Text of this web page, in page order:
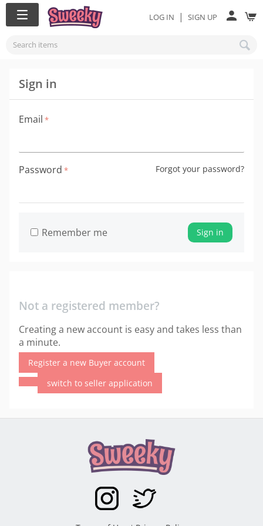
LOG IN | SIGN UP
Sign in
Email
Password Forgot your password?
Sign in
Remember me
Not a registered member?
Creating a new account is easy and takes less than
a minute.
Register a new Buyer account
switch to seller application